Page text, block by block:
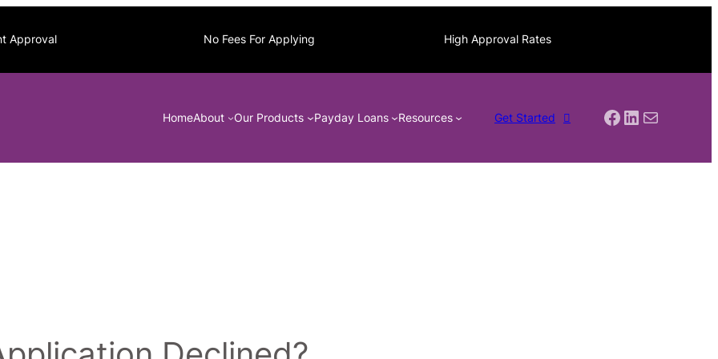
Approval No Fees For Applying High Approval Rates
HomeAbout Our Products Payday Loans Resources Get Started Facebook
LinkedIn
Mail